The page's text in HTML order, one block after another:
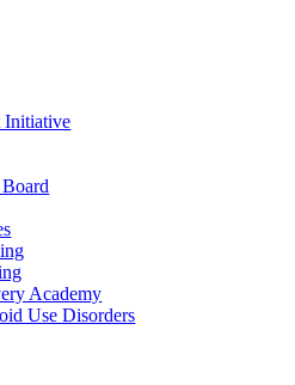
Initiative
Academy
Use Disorders